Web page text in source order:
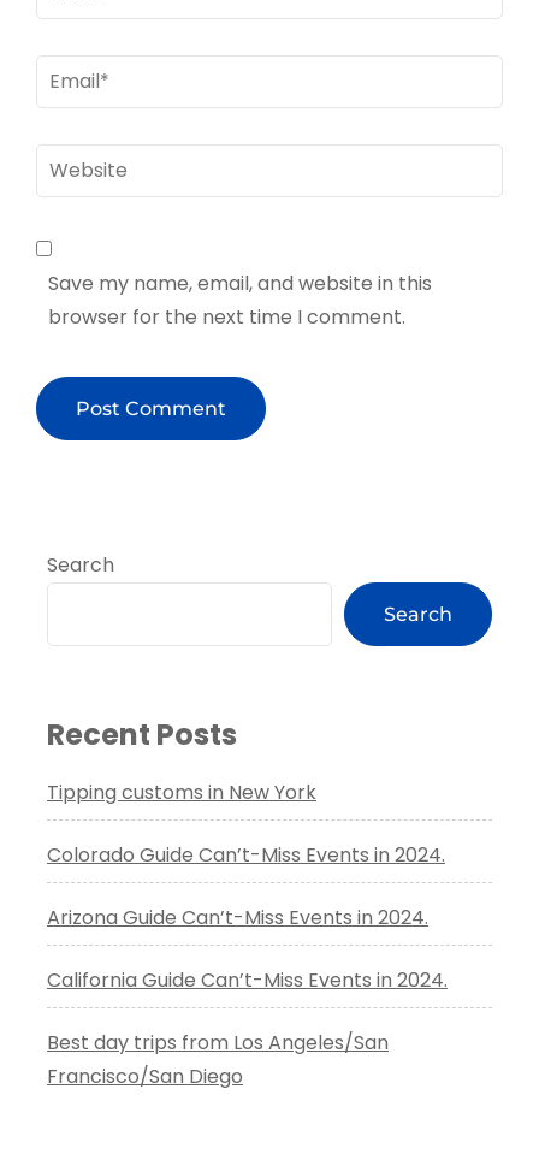
Email*
Website
Save my name, email, and website in this
browser for the next time I comment.
Search
Search
Recent Posts
Tipping customs in New York
Colorado Guide Can’t-Miss Events in 2024.
Arizona Guide Can’t-Miss Events in 2024.
California Guide Can’t-Miss Events in 2024.
Best day trips from Los Angeles/San
Francisco/San Diego